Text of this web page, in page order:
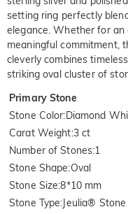
setting ring perfectly
elegance. Whether for an
meaningful commitment,
cleverly combines
striking oval cluster of
Primary Stone
Stone Color:Diamond
Carat Weight:3 ct
Number of Stones:1
Stone Shape:Oval
Stone Size:8*10 mm
Stone Type:Jeulia® Stone